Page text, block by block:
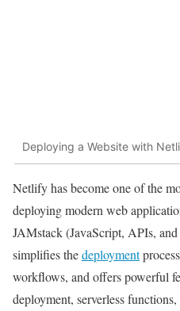
Deploying a Website with
Netlify has become one of the
deploying modern web
JAMstack (JavaScript, APIs,
simplifies thedeployment
workflows, and offers powerful
deployment, serverless